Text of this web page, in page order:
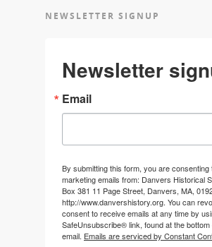
NEWSLETTER SIGNUP
Newsletter
Email
By submitting this form, you are consenting
marketing emails from: Danvers Historical
Box 381 11 Page Street, Danvers, MA,
http://www.danvershistory.org. You can
consent to receive emails at any time by
SafeUnsubscribe® link, found at the
email. Emails are serviced by Constant